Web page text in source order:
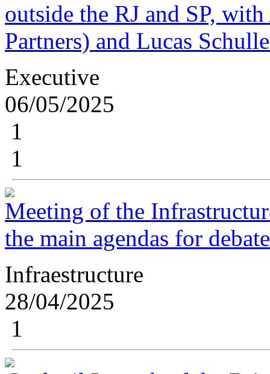
outside the RJ and SP,
Partners) and Lucas
Executive
06/05/2025
1
1
Meeting of the
the main agendas for
Infraestructure
28/04/2025
1